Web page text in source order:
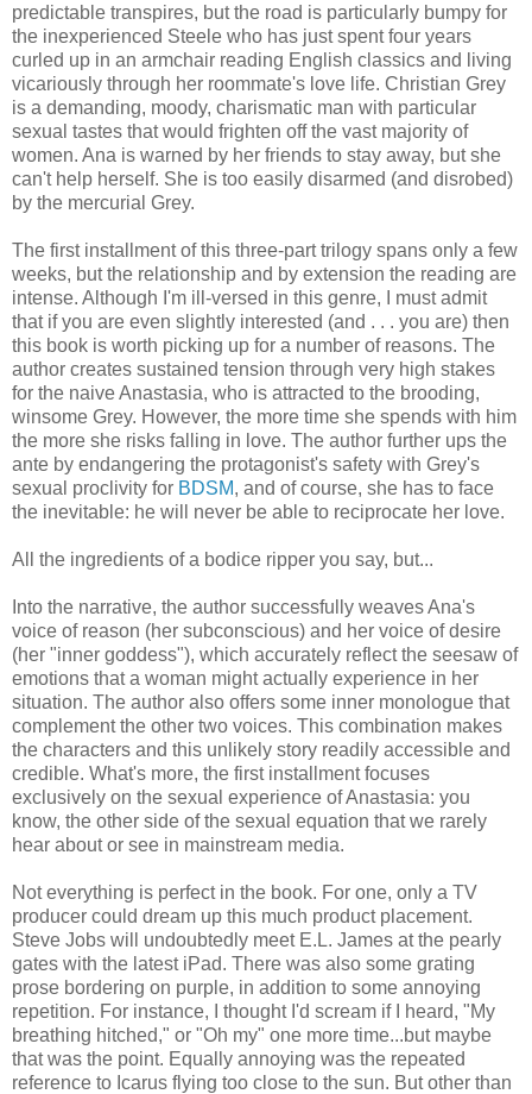
predictable transpires, but the road is particularly bumpy for
the inexperienced Steele who has just spent four years
curled up in an armchair reading English classics and living
vicariously through her roommate's love life. Christian Grey
is a demanding, moody, charismatic man with particular
sexual tastes that would frighten off the vast majority of
women. Ana is warned by her friends to stay away, but she
can't help herself. She is too easily disarmed (and disrobed)
by the mercurial Grey.
The first installment of this three-part trilogy spans only a few
weeks, but the relationship and by extension the reading are
intense. Although I'm ill-versed in this genre, I must admit
that if you are even slightly interested (and . . . you are) then
this book is worth picking up for a number of reasons. The
author creates sustained tension through very high stakes
for the naive Anastasia, who is attracted to the brooding,
winsome Grey. However, the more time she spends with him
the more she risks falling in love. The author further ups the
ante by endangering the protagonist's safety with Grey's
sexual proclivity for BDSM, and of course, she has to face
the inevitable: he will never be able to reciprocate her love.
All the ingredients of a bodice ripper you say, but...
Into the narrative, the author successfully weaves Ana's
voice of reason (her subconscious) and her voice of desire
(her "inner goddess"), which accurately reflect the seesaw of
emotions that a woman might actually experience in her
situation. The author also offers some inner monologue that
complement the other two voices. This combination makes
the characters and this unlikely story readily accessible and
credible. What's more, the first installment focuses
exclusively on the sexual experience of Anastasia: you
know, the other side of the sexual equation that we rarely
hear about or see in mainstream media.
Not everything is perfect in the book. For one, only a TV
producer could dream up this much product placement.
Steve Jobs will undoubtedly meet E.L. James at the pearly
gates with the latest iPad. There was also some grating
prose bordering on purple, in addition to some annoying
repetition. For instance, I thought I'd scream if I heard, "My
breathing hitched," or "Oh my" one more time...but maybe
that was the point. Equally annoying was the repeated
reference to Icarus flying too close to the sun. But other than